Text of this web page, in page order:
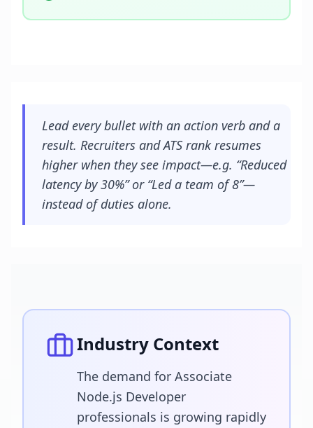
Lead every bullet with an action verb and a
result. Recruiters and ATS rank resumes
higher when they see impact—e.g. “Reduced
latency by 30%” or “Led a team of 8”—
instead of duties alone.
Industry Context
The demand for Associate
Node.js Developer
professionals is growing rapidly